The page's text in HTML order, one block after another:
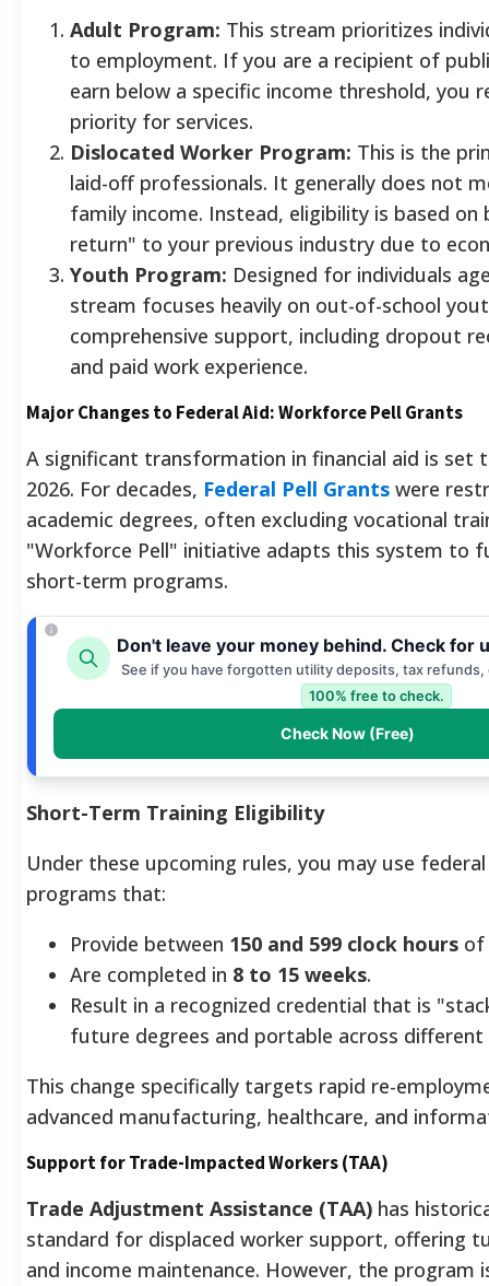
Adult Program: This stream prioritizes
to employment. If you are a recipient of
earn below a specific income threshold, you
priority for services.
Dislocated Worker Program: This is the
laid-off professionals. It generally does not
family income. Instead, eligibility is based on
return" to your previous industry due to
Youth Program: Designed for individuals
stream focuses heavily on out-of-school
comprehensive support, including dropout
and paid work experience.
Major Changes to Federal Aid: Workforce Pell Grants
A significant transformation in financial aid is set
2026. For decades, Federal Pell Grants were
academic degrees, often excluding vocational
"Workforce Pell" initiative adapts this system to
short-term programs.
Don't leave your money behind. Check for
See if you have forgotten utility deposits, tax refunds,
100% free to check.
Check Now (Free)
Short-Term Training Eligibility
Under these upcoming rules, you may use
programs that:
Provide between 150 and 599 clock hours of
Are completed in 8 to 15 weeks.
Result in a recognized credential that is
future degrees and portable across different
This change specifically targets rapid re-
advanced manufacturing, healthcare, and
Support for Trade-Impacted Workers (TAA)
Trade Adjustment Assistance (TAA) has
standard for displaced worker support, offering
and income maintenance. However, the program